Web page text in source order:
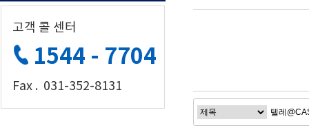
고객 콜 센터
1544 - 7704
Fax . 031-352-8131